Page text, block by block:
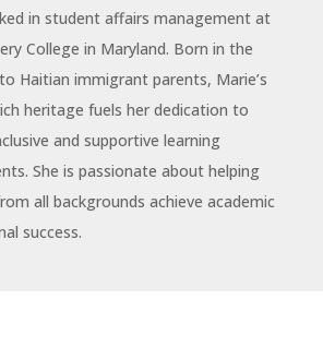
in student affairs management at
College in Maryland. Born in the
Haitian immigrant parents, Marie’s
heritage fuels her dedication to
and supportive learning
She is passionate about helping
all backgrounds achieve academic
success.